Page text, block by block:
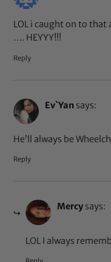
LOL i caught on to that
…. HEYYY!!!
Reply
Ev`Yan says:
He’ll always be
Reply
Mercy says:
LOL I always